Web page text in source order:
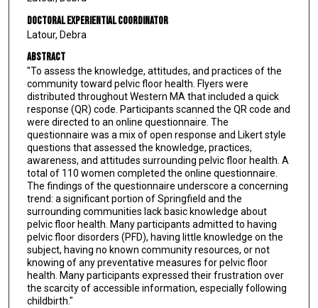
Doctoral Experiential Coordinator
Latour, Debra
Abstract
"To assess the knowledge, attitudes, and practices of the
community toward pelvic floor health. Flyers were
distributed throughout Western MA that included a quick
response (QR) code. Participants scanned the QR code and
were directed to an online questionnaire. The
questionnaire was a mix of open response and Likert style
questions that assessed the knowledge, practices,
awareness, and attitudes surrounding pelvic floor health. A
total of 110 women completed the online questionnaire.
The findings of the questionnaire underscore a concerning
trend: a significant portion of Springfield and the
surrounding communities lack basic knowledge about
pelvic floor health. Many participants admitted to having
pelvic floor disorders (PFD), having little knowledge on the
subject, having no known community resources, or not
knowing of any preventative measures for pelvic floor
health. Many participants expressed their frustration over
the scarcity of accessible information, especially following
childbirth."